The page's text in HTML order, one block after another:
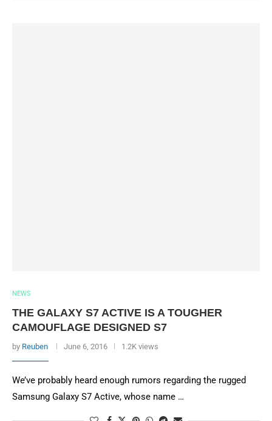
NEWS
THE GALAXY S7 ACTIVE IS A TOUGHER
CAMOUFLAGE DESIGNED S7
by Reuben June 6, 2016 1.2K views
We’ve probably heard enough rumors regarding the rugged
Samsung Galaxy S7 Active, whose name …